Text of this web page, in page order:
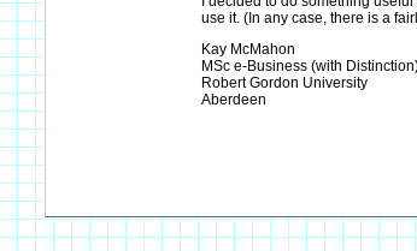
use it. (In any case, there is a
Kay McMahon
MSc e-Business (with
Robert Gordon University
Aberdeen